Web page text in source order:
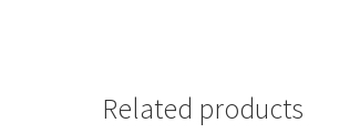
Related products